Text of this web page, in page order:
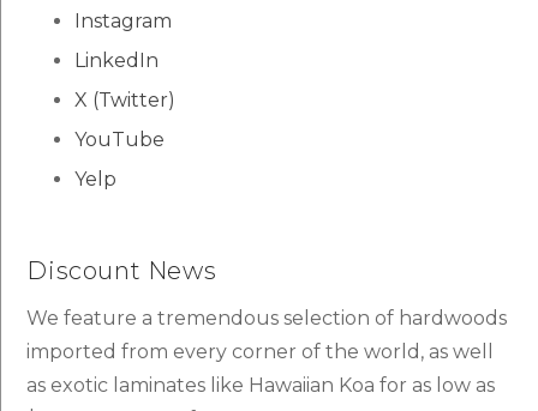
Instagram
LinkedIn
X (Twitter)
YouTube
Yelp
Discount News
We feature a tremendous selection of hardwoods
imported from every corner of the world, as well
as exotic laminates like Hawaiian Koa for as low as